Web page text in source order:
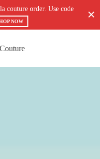
couture order. Use code
NOW